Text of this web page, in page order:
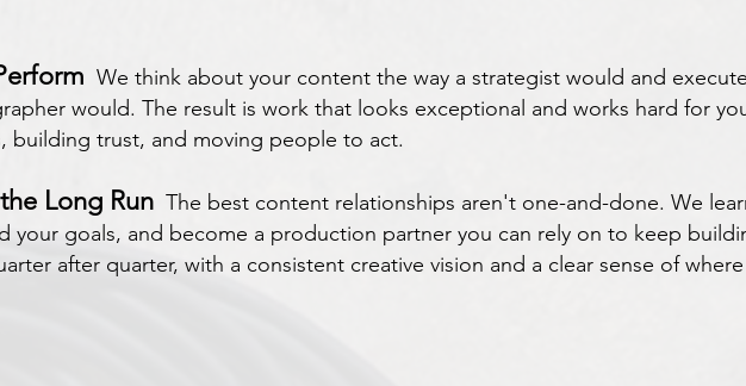
We think about your content the way a strategist would and
would. The result is work that looks exceptional and works hard for
building trust, and moving people to act.
Long Run The best content relationships aren't one-and-done. We
your goals, and become a production partner you can rely on to keep
after quarter, with a consistent creative vision and a clear sense of